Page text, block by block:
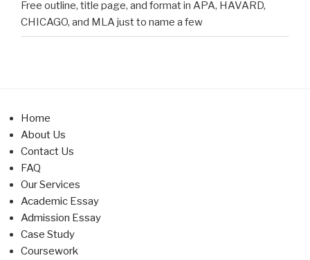
Free outline, title page, and format in APA, HAVARD,
CHICAGO, and MLA just to name a few
Home
About Us
Contact Us
FAQ
Our Services
Academic Essay
Admission Essay
Case Study
Coursework